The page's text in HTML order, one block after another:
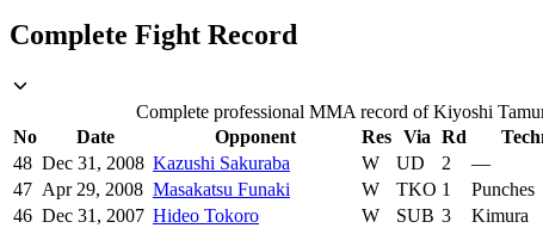
Complete Fight Record
Complete professional MMA record of Kiyoshi
No
Date Opponent Res Via Rd
48 Dec 31, 2008 Kazushi Sakuraba W UD 2 —
47 Apr 29, 2008 Masakatsu Funaki W TKO 1 Punches
46 Dec 31, 2007 Hideo Tokoro W SUB 3 Kimura